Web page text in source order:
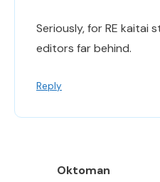
Seriously, for RE kaitai
editors far behind.
Reply
Oktoman